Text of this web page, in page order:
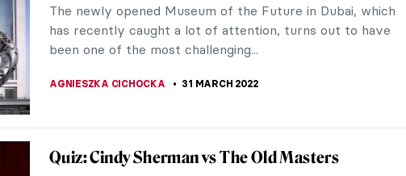
The 17th century was a beautiful time full of people
wearing ruffs. Huge, remarkable ruffs. Those ruffs stayed
in my memory, like in Peter Paul...
The Colors of the Earth and Beyond: Artist
Interview with Ulrike Arnold